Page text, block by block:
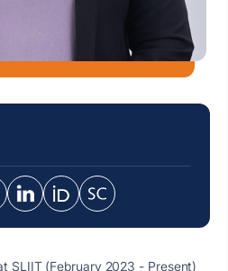
SLIIT (February 2023 - Present)